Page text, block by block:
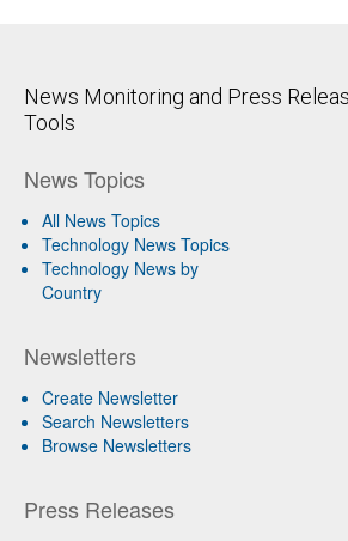
News Monitoring and Press
Tools
News Topics
All News Topics
Technology News Topics
Technology News by
Country
Newsletters
Create Newsletter
Search Newsletters
Browse Newsletters
Press Releases